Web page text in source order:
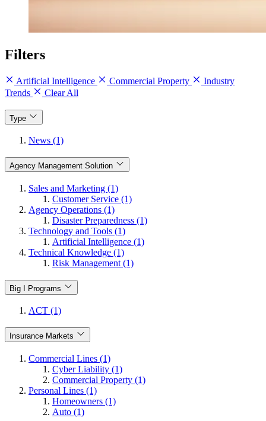
Filters
Artificial Intelligence Commercial Property
Industry
Trends
Clear All
Type
News (1)
Agency Management Solution
Sales and Marketing (1)
Customer Service (1)
Agency Operations (1)
Disaster Preparedness (1)
Technology and Tools (1)
Artificial Intelligence (1)
Technical Knowledge (1)
Risk Management (1)
Big I Programs
ACT (1)
Insurance Markets
Commercial Lines (1)
Cyber Liability (1)
Commercial Property (1)
Personal Lines (1)
Homeowners (1)
Auto (1)